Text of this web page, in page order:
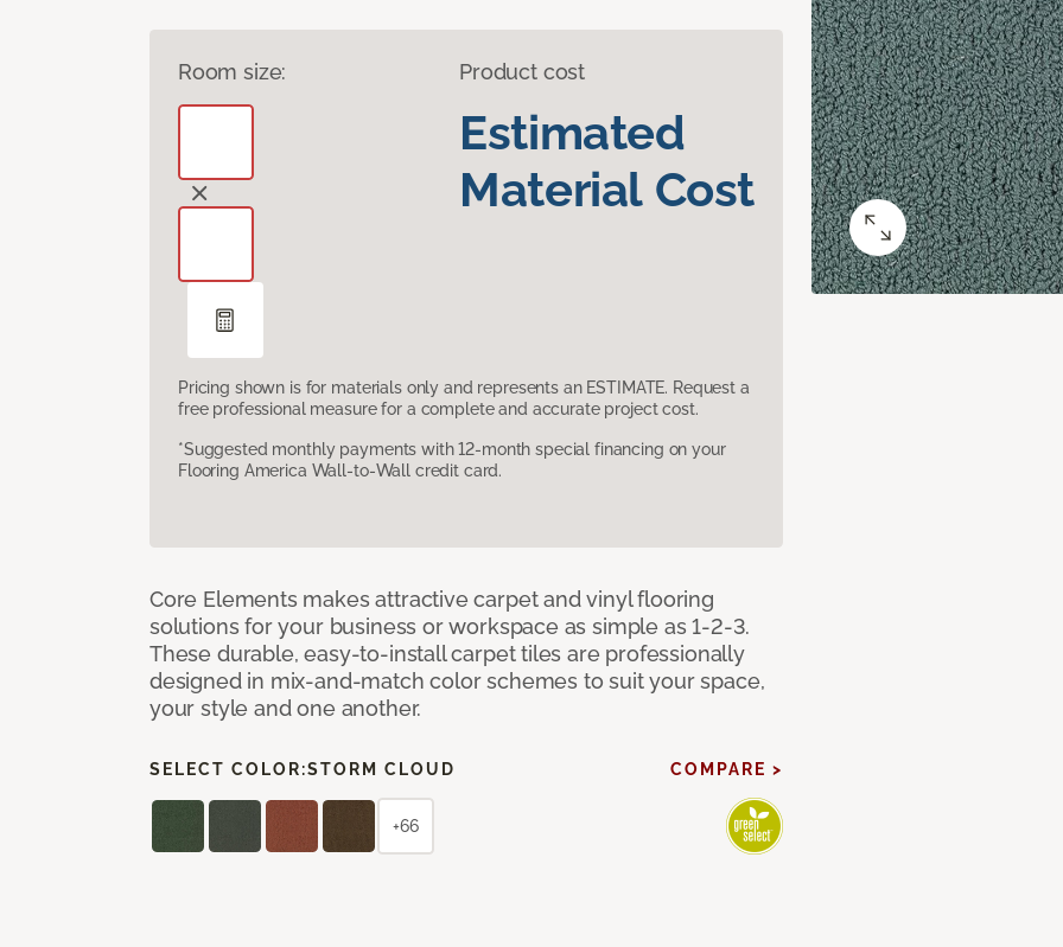
Room size: Product cost
Estimated
Material Cost
Pricing shown is for materials only and represents an ESTIMATE. Request a
free professional measure for a complete and accurate project cost.
*Suggested monthly payments with 12-month special financing on your
Flooring America Wall-to-Wall credit card.
Core Elements makes attractive carpet and vinyl flooring
solutions for your business or workspace as simple as 1-2-3.
These durable, easy-to-install carpet tiles are professionally
designed in mix-and-match color schemes to suit your space,
your style and one another.
SELECT COLOR:STORM CLOUD COMPARE >
+66